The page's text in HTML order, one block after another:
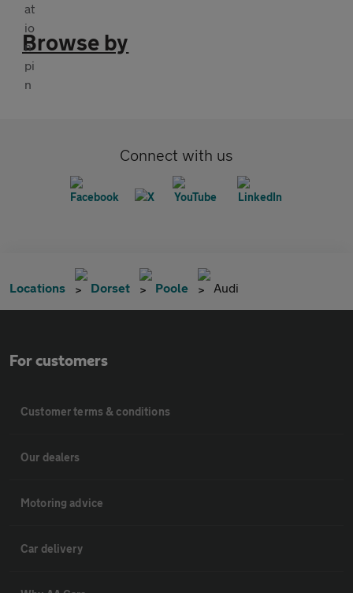
Browse by
Connect with us
Locations Dorset Poole Audi
For customers
Customer terms & conditions
Our dealers
Motoring advice
Car delivery